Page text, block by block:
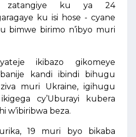
zatangiye ku ya 24
ku isi hose - cyane
bimwe birimo n’ibyo muri
ikibazo gikomeye
kandi ibindi bihugu
muri Ukraine, igihugu
cy’Uburayi kubera
w’ibiribwa beza.
19 muri byo bikaba